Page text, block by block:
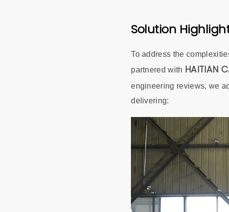
Solution
To address the
partnered with HAITIAN
engineering reviews, we
delivering: